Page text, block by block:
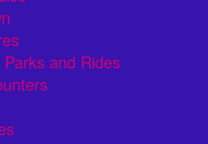
and Rides